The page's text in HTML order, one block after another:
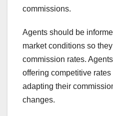
commissions.
Agents should be
market conditions so
commission rates.
offering competitive
adapting their
changes.